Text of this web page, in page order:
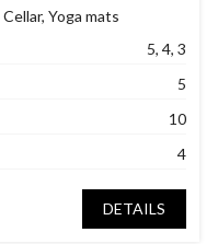
5, 4, 3
5
10
4
, Yoga mats
DETAILS